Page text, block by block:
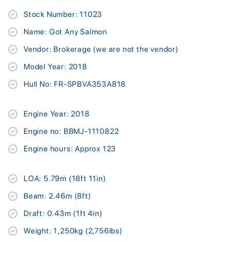
Stock Number: 11023
Name: Got Any Salmon
Vendor: Brokerage (we are not the vendor)
Model Year: 2018
Hull No: FR-SPBVA353A818
Engine Year: 2018
Engine no: BBMJ-1110822
Engine hours: Approx 123
LOA: 5.79m (18ft 11in)
Beam: 2.46m (8ft)
Draft: 0.43m (1ft 4in)
Weight: 1,250kg (2,756lbs)